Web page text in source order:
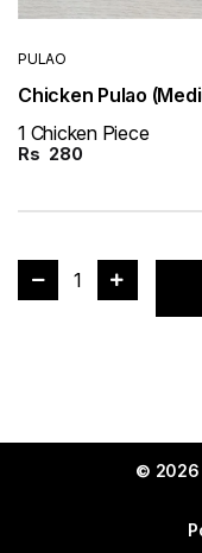
PULAO
Chicken Pulao
1 Chicken Piece
Rs 280
1
© 2026